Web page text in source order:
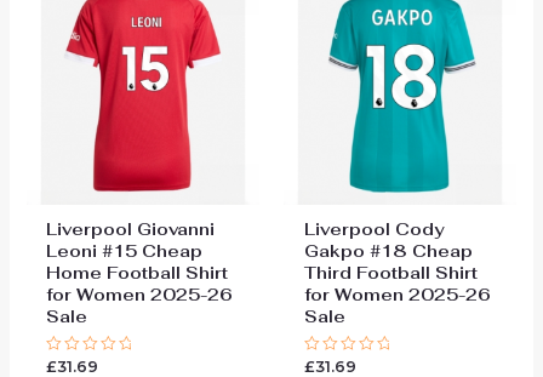
Liverpool Giovanni
Leoni #15 Cheap
Home Football Shirt
for Women 2025-26
Sale
Rated
£31.69
Liverpool Cody
Gakpo #18 Cheap
Third Football Shirt
for Women 2025-26
Sale
Rated
£31.69